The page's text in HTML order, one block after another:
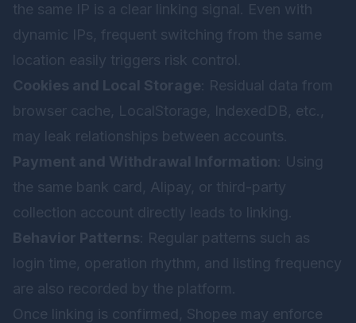
the same IP is a clear linking signal. Even with
dynamic IPs, frequent switching from the same
location easily triggers risk control.
Cookies and Local Storage : Residual data from
browser cache, LocalStorage, IndexedDB, etc.,
may leak relationships between accounts.
Payment and Withdrawal Information : Using
the same bank card, Alipay, or third-party
collection account directly leads to linking.
Behavior Patterns : Regular patterns such as
login time, operation rhythm, and listing frequency
are also recorded by the platform.
Once linking is confirmed, Shopee may enforce